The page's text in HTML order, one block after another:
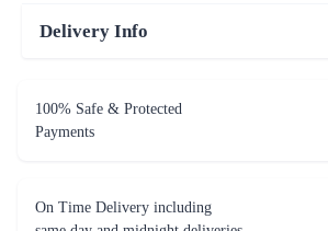
Delivery Info
100% Safe & Protected
Payments
On Time Delivery including